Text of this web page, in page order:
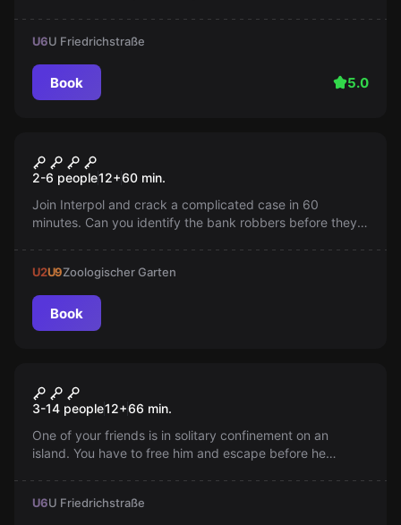
U6U Friedrichstraße
Book 5.0
RABBIT6
2-6 people12+60 min.
Join Interpol and crack a complicated case in 60
minutes. Can you identify the bank robbers before they
U2U9Zoologischer Garten
Book
Prison Island
3-14 people12+66 min.
One of your friends is in solitary confinement on an
island. You have to free him and escape before he
U6U Friedrichstraße